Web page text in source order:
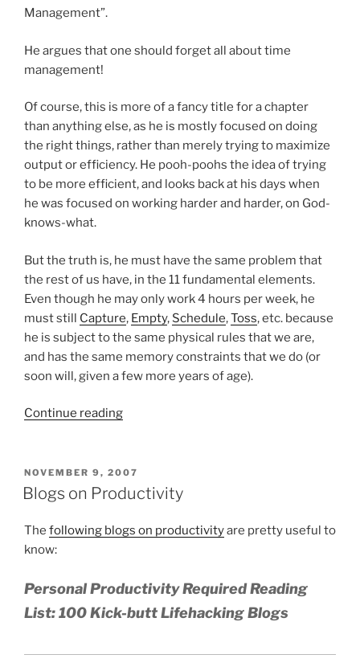
Management”.
He argues that one should forget all about time
management!
Of course, this is more of a fancy title for a chapter
than anything else, as he is mostly focused on doing
the right things, rather than merely trying to maximize
output or efficiency. He pooh-poohs the idea of trying
to be more efficient, and looks back at his days when
he was focused on working harder and harder, on God-
knows-what.
But the truth is, he must have the same problem that
the rest of us have, in the 11 fundamental elements.
Even though he may only work 4 hours per week, he
must still Capture, Empty, Schedule,Toss, etc. because
he is subject to the same physical rules that we are,
and has the same memory constraints that we do (or
soon will, given a few more years of age).
Continue reading“The
Work
Week:
About
POSTED
ON
NOVEMBER 9, 2007
Blogs on Productivity
The following blogs on productivityare pretty useful to
know:
Personal Productivity Required Reading
List: 100 Kick-butt Lifehacking Blogs